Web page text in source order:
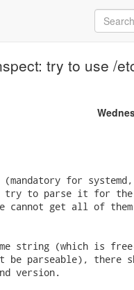
try to use /
for
try to parse it for
cannot get all of
string (which is
be parseable), there
version.